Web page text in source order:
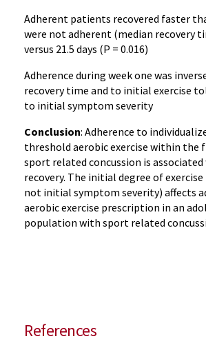
Adherent patients recovered faster
were not adherent (median recovery
versus 21.5 days (P = 0.016)
Adherence during week one was
recovery time and to initial exercise
to initial symptom severity
Conclusion: Adherence to
threshold aerobic exercise within the
sport related concussion is
recovery. The initial degree of
not initial symptom severity) affects
aerobic exercise prescription in an
population with sport related
References